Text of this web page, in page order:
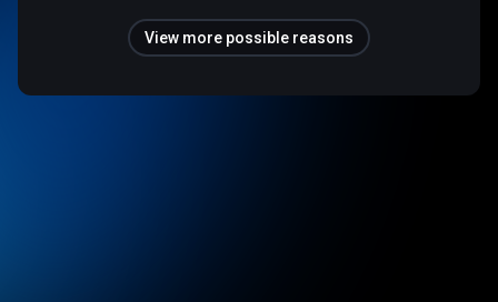
View more possible reasons